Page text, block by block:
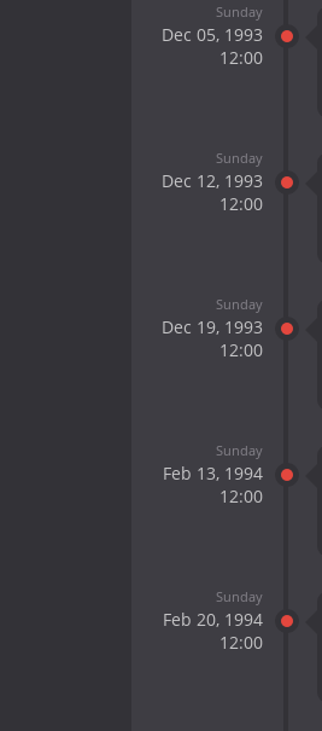
Sunday
Dec 05, 1993
12:00
Sunday
Dec 12, 1993
12:00
Sunday
Dec 19, 1993
12:00
Sunday
Feb 13, 1994
12:00
Sunday
Feb 20, 1994
12:00